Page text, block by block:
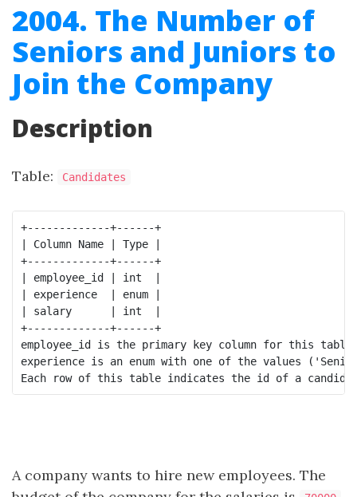
2004. The Number of
Seniors and Juniors to
Join the Company
Description
Table: Candidates
+-------------+------+
| Column Name | Type |
+-------------+------+
| employee_id | int  |
| experience  | enum |
| salary      | int  |
+-------------+------+
employee_id is the primary key column for this
experience is an enum with one of the values
A company wants to hire new employees. The